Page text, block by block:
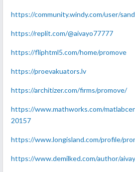
https://community.windy.com/user/
https://replit.com/@aivayo77777
https://fliphtml5.com/home/promove
https://proevakuators.lv
https://architizer.com/firms/promove/
https://www.mathworks.com/
20157
https://www.longisland.com/profile/
https://www.demilked.com/author/